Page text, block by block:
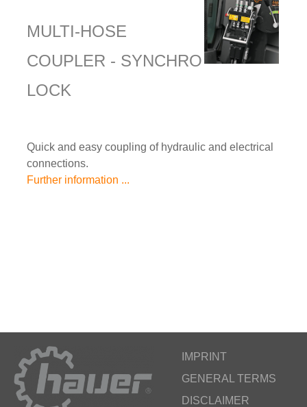
MULTI-HOSE
COUPLER - SYNCHRO
LOCK
Quick and easy coupling of hydraulic and electrical
connections.
Further information ...
IMPRINT
GENERAL TERMS
DISCLAIMER